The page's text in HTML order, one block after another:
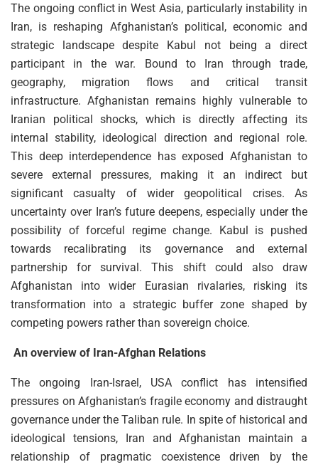
The ongoing conflict in West Asia, particularly instability in
Iran, is reshaping Afghanistan’s political, economic and
strategic landscape despite Kabul not being a direct
participant in the war. Bound to Iran through trade,
geography, migration flows and critical transit
infrastructure. Afghanistan remains highly vulnerable to
Iranian political shocks, which is directly affecting its
internal stability, ideological direction and regional role.
This deep interdependence has exposed Afghanistan to
severe external pressures, making it an indirect but
significant casualty of wider geopolitical crises. As
uncertainty over Iran’s future deepens, especially under the
possibility of forceful regime change. Kabul is pushed
towards recalibrating its governance and external
partnership for survival. This shift could also draw
Afghanistan into wider Eurasian rivalaries, risking its
transformation into a strategic buffer zone shaped by
competing powers rather than sovereign choice.
An overview of Iran-Afghan Relations
The ongoing Iran-Israel, USA conflict has intensified
pressures on Afghanistan’s fragile economy and distraught
governance under the Taliban rule. In spite of historical and
ideological tensions, Iran and Afghanistan maintain a
relationship of pragmatic coexistence driven by the